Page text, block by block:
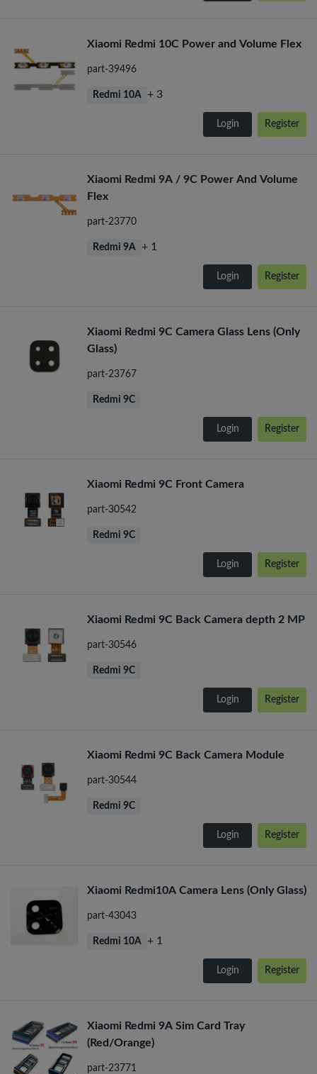
Xiaomi Redmi 10C Power and Volume Flex
part-39496
Redmi 10A + 3
Login Register
Xiaomi Redmi 9A / 9C Power And Volume
Flex
part-23770
Redmi 9A + 1
Login Register
Xiaomi Redmi 9C Camera Glass Lens (Only
Glass)
part-23767
Redmi 9C
Login Register
Xiaomi Redmi 9C Front Camera
part-30542
Redmi 9C
Login Register
Xiaomi Redmi 9C Back Camera depth 2 MP
part-30546
Redmi 9C
Login Register
Xiaomi Redmi 9C Back Camera Module
part-30544
Redmi 9C
Login Register
Xiaomi Redmi10A Camera Lens (Only Glass)
part-43043
Redmi 10A + 1
Login Register
Xiaomi Redmi 9A Sim Card Tray
(Red/Orange)
part-23771